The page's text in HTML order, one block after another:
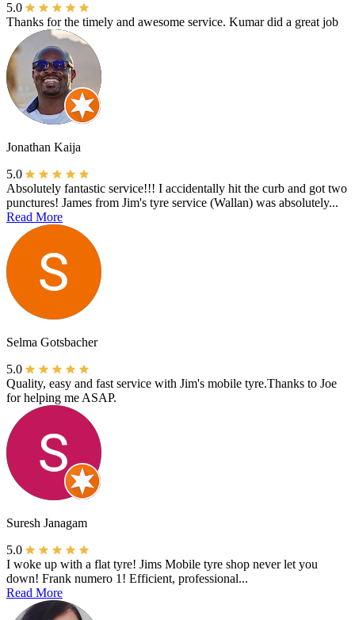
5.0
Thanks for the timely and awesome service. Kumar did a great job
Jonathan Kaija
5.0
Absolutely fantastic service!!! I accidentally hit the curb and got two
punctures! James from Jim's tyre service (Wallan) was absolutely...
Read More
Selma Gotsbacher
5.0
Quality, easy and fast service with Jim's mobile tyre.Thanks to Joe
for helping me ASAP.
Suresh Janagam
5.0
I woke up with a flat tyre! Jims Mobile tyre shop never let you
down! Frank numero 1! Efficient, professional...
Read More